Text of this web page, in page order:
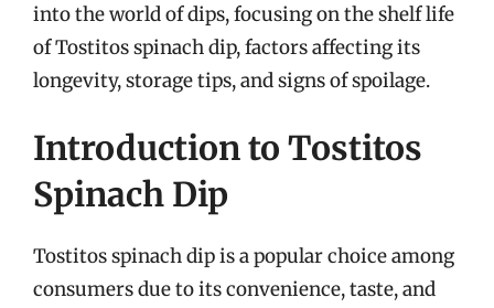
into the world of dips, focusing on the shelf life
of Tostitos spinach dip, factors affecting its
longevity, storage tips, and signs of spoilage.
Introduction to Tostitos
Spinach Dip
Tostitos spinach dip is a popular choice among
consumers due to its convenience, taste, and